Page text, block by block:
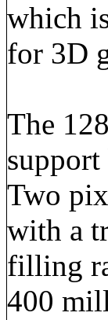
which
for 3D
The
Two
with a
filling
400